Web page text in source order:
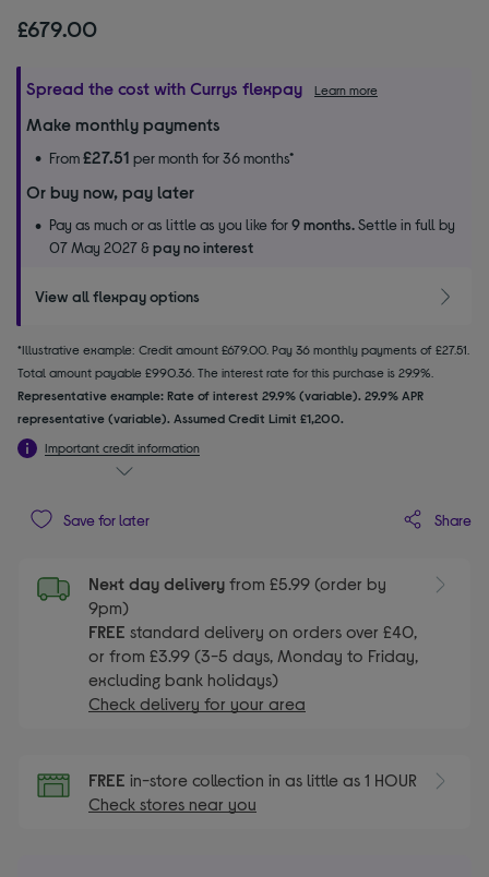
£679.00
Spread the cost with Currys flexpay Learn more
Make monthly payments
From£27.51 per month for 36 months*
Or buy now, pay later
Pay as much or as little as you like for9 months.Settle in full by
07 May 2027 &pay no interest
View all flexpay options
*Illustrative example: Credit amount £679.00. Pay 36 monthly payments of £27.51.
Total amount payable £990.36. The interest rate for this purchase is 29.9%.
Representative example: Rate of interest 29.9% (variable). 29.9% APR
representative (variable). Assumed Credit Limit £1,200.
Important credit information
Save for later Share
Next day delivery from £5.99 (order by
9pm)
FREE standard delivery on orders over £40,
or from £3.99 (3-5 days, Monday to Friday,
excluding bank holidays)
Check delivery for your area
FREE in-store collection in as little as 1 HOUR
Check stores near you